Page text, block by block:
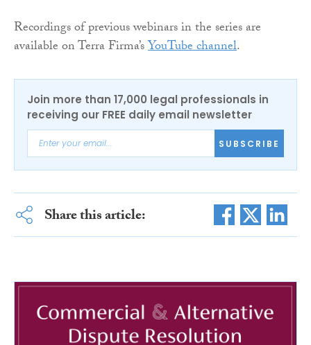
Recordings of previous webinars in the series are
available on Terra Firma’sYouTube channel.
Join more than 17,000 legal professionals in
receiving our FREE daily email newsletter
SUBSCRIBE
Share this article: